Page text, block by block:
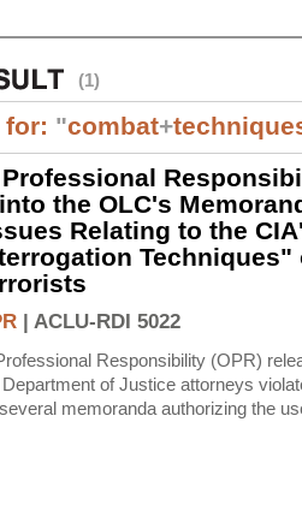
(1)
for: "combat+
the OLC's
Relating to the
Techniques"
| ACLU-RDI 5022
Responsibility (OPR)
of Justice attorneys
memoranda authorizing the